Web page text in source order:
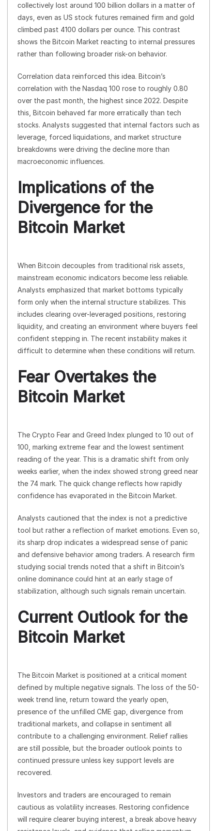
collectively lost around 100 billion dollars in a matter of
days, even as US stock futures remained firm and gold
climbed past 4100 dollars per ounce. This contrast
shows the Bitcoin Market reacting to internal pressures
rather than following broader risk-on behavior.
Correlation data reinforced this idea. Bitcoin’s
correlation with the Nasdaq 100 rose to roughly 0.80
over the past month, the highest since 2022. Despite
this, Bitcoin behaved far more erratically than tech
stocks. Analysts suggested that internal factors such as
leverage, forced liquidations, and market structure
breakdowns were driving the decline more than
macroeconomic influences.
Implications of the
Divergence for the
Bitcoin Market
When Bitcoin decouples from traditional risk assets,
mainstream economic indicators become less reliable.
Analysts emphasized that market bottoms typically
form only when the internal structure stabilizes. This
includes clearing over-leveraged positions, restoring
liquidity, and creating an environment where buyers feel
confident stepping in. The recent instability makes it
difficult to determine when these conditions will return.
Fear Overtakes the
Bitcoin Market
The Crypto Fear and Greed Index plunged to 10 out of
100, marking extreme fear and the lowest sentiment
reading of the year. This is a dramatic shift from only
weeks earlier, when the index showed strong greed near
the 74 mark. The quick change reflects how rapidly
confidence has evaporated in the Bitcoin Market.
Analysts cautioned that the index is not a predictive
tool but rather a reflection of market emotions. Even so,
its sharp drop indicates a widespread sense of panic
and defensive behavior among traders. A research firm
studying social trends noted that a shift in Bitcoin’s
online dominance could hint at an early stage of
stabilization, although such signals remain uncertain.
Current Outlook for the
Bitcoin Market
The Bitcoin Market is positioned at a critical moment
defined by multiple negative signals. The loss of the 50-
week trend line, return toward the yearly open,
presence of the unfilled CME gap, divergence from
traditional markets, and collapse in sentiment all
contribute to a challenging environment. Relief rallies
are still possible, but the broader outlook points to
continued pressure unless key support levels are
recovered.
Investors and traders are encouraged to remain
cautious as volatility increases. Restoring confidence
will require clearer buying interest, a break above heavy